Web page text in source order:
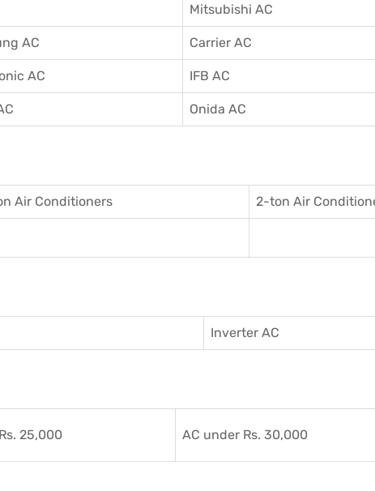
Mitsubishi AC
AC Carrier AC
AC IFB AC
Onida AC
Air Conditioners 2-ton Air
Inverter AC
25,000 AC under Rs. 30,000